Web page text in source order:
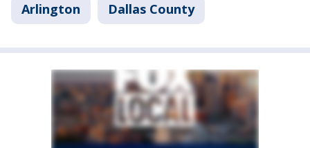
Arlington Dallas County